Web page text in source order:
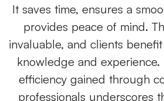
It saves time, ensures a
provides peace of mind.
invaluable, and clients
knowledge and
efficiency gained through
professionals underscores